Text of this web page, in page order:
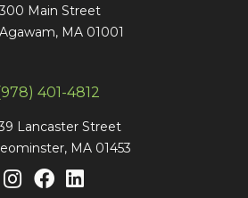
Main Street
Agawam, MA 01001
401-4812
Lancaster Street
MA 01453